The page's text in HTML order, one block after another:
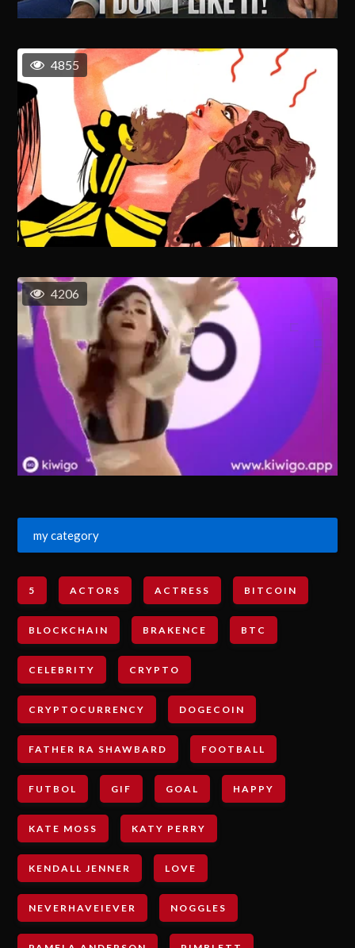
4855
4206
my category
5 ACTORS ACTRESS BITCOIN
BLOCKCHAIN BRAKENCE BTC
CELEBRITY CRYPTO
CRYPTOCURRENCY DOGECOIN
FATHER RA SHAWBARD FOOTBALL
FUTBOL GIF GOAL HAPPY
KATE MOSS KATY PERRY
KENDALL JENNER LOVE
NEVERHAVEIEVER NOGGLES